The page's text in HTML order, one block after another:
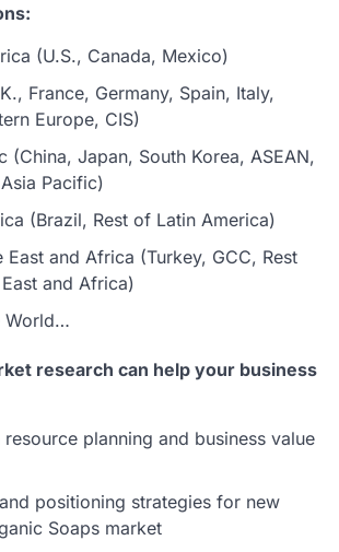
(U.S., Canada, Mexico)
France, Germany, Spain, Italy,
Europe, CIS)
(China, Japan, South Korea, ASEAN,
Pacific)
(Brazil, Rest of Latin America)
East and Africa (Turkey, GCC, Rest
and Africa)
World…
research can help your business
resource planning and business value
positioning strategies for new
Soaps market